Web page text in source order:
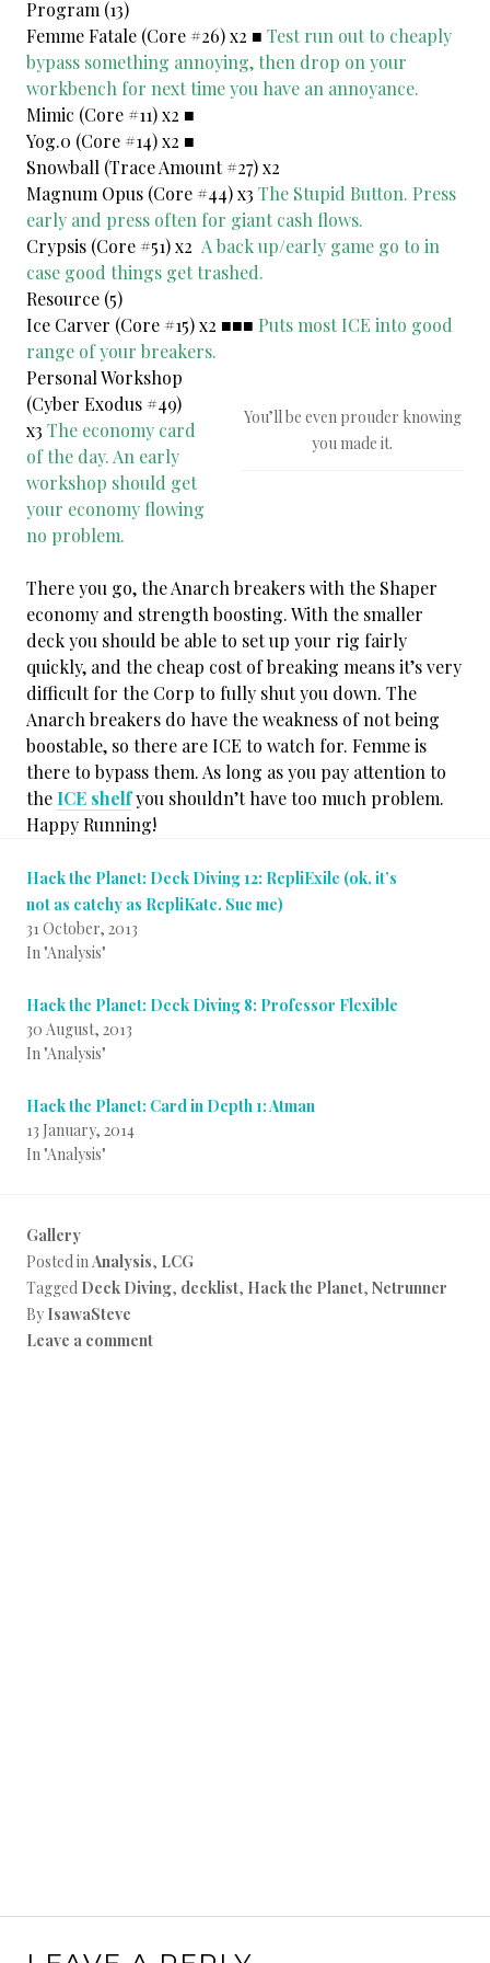
Program (13)
Femme Fatale (Core #26) x2 ■ Test run out to cheaply
bypass something annoying, then drop on your
workbench for next time you have an annoyance.
Mimic (Core #11) x2 ■
Yog.0 (Core #14) x2 ■
Snowball (Trace Amount #27) x2
Magnum Opus (Core #44) x3 The Stupid Button. Press
early and press often for giant cash flows.
Crypsis (Core #51) x2 A back up/early game go to in
case good things get trashed.
Resource (5)
Ice Carver (Core #15) x2 ■■■ Puts most ICE into good
range of your breakers.
You’ll be even prouder knowing
you made it.
Personal Workshop
(Cyber Exodus #49)
x3 The economy card
of the day. An early
workshop should get
your economy flowing
no problem.
There you go, the Anarch breakers with the Shaper
economy and strength boosting. With the smaller
deck you should be able to set up your rig fairly
quickly, and the cheap cost of breaking means it’s very
difficult for the Corp to fully shut you down. The
Anarch breakers do have the weakness of not being
boostable, so there are ICE to watch for. Femme is
there to bypass them. As long as you pay attention to
the ICE shelfyou shouldn’t have too much problem.
Happy Running!
Hack the Planet: Deck Diving 12: RepliExile (ok, it’s
not as catchy as RepliKate. Sue me)
31 October, 2013
In "Analysis"
Hack the Planet: Deck Diving 8: Professor Flexible
30 August, 2013
In "Analysis"
Hack the Planet: Card in Depth 1: Atman
13 January, 2014
In "Analysis"
Gallery
Posted inAnalysis, LCG
Tagged Deck Diving, decklist, Hack the Planet, Netrunner
By IsawaSteve
Leave a comment